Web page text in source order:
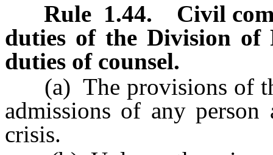
Rule 1.44. Civil
duties of the Division of
duties of counsel.
(a) The provisions of
admissions of any
crisis.